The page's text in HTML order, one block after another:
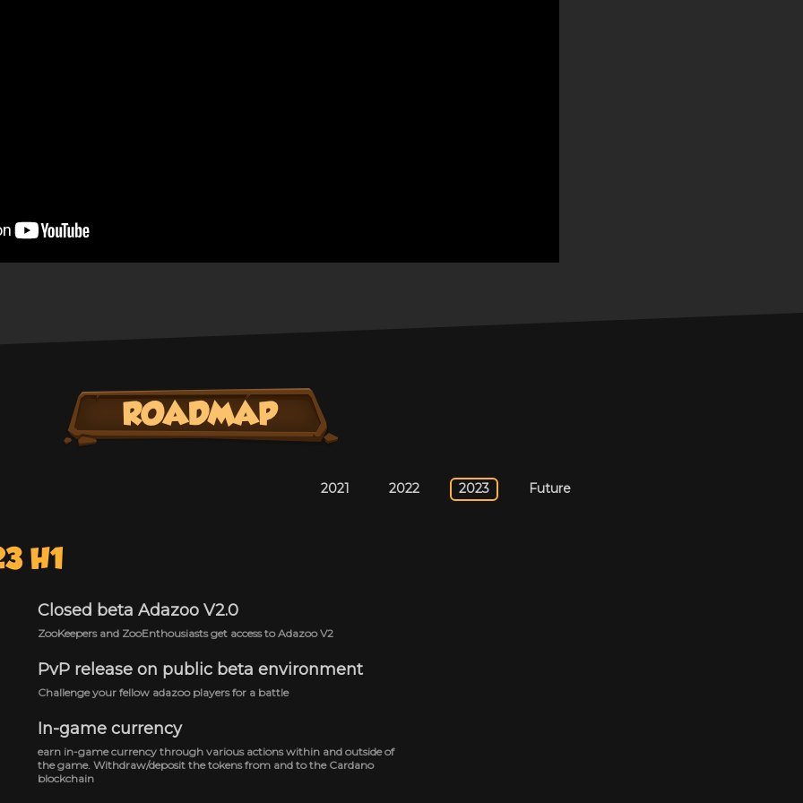
2021 2022 2023 Future
H1
Closed beta Adazoo V2.0
ZooKeepers and ZooEnthousiasts get access to Adazoo V2
PvP release on public beta environment
Challenge your fellow adazoo players for a battle
In-game currency
earn in-game currency through various actions within and outside of
the game. Withdraw/deposit the tokens from and to the Cardano
blockchain